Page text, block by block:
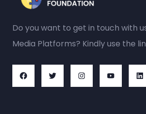
Do you want to get in touch with
Media Platforms? Kindly use the